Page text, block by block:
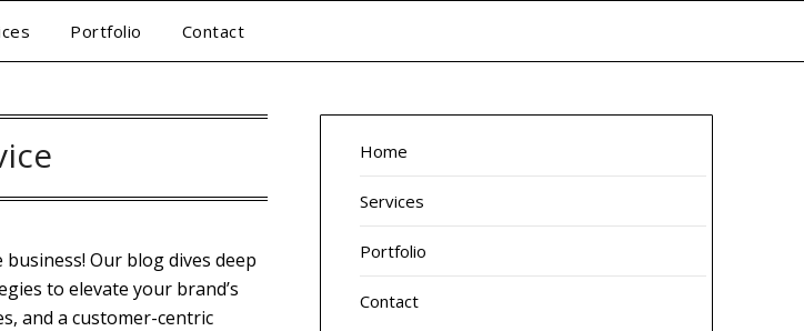
Portfolio Contact
Our blog dives deep
to elevate your brand’s
and a customer-centric
Home
Services
Portfolio
Contact